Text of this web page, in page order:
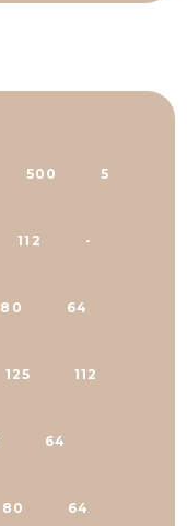
500 500
112 -
80 64
125 112
64
80 64